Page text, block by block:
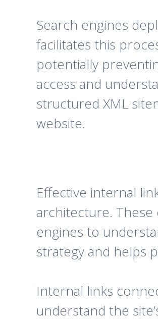
Search engines
facilitates this
potentially
access and
structured XML
website.
Effective internal
architecture.
engines to
strategy and helps
Internal links
understand the